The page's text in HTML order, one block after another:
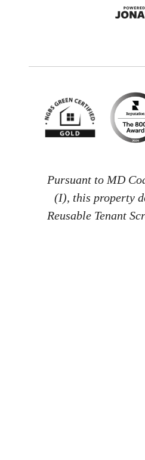
Pursuant to MD
(I), this property
Reusable Tenant